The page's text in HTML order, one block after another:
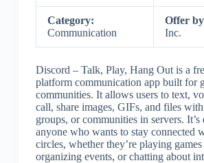
Category:
Communication
Offer
Inc.
Discord – Talk, Play, Hang Out is a
platform communication app built for
communities. It allows users to text,
call, share images, GIFs, and files
groups, or communities in servers. It’s
anyone who wants to stay connected
circles, whether they’re playing games
organizing events, or chatting about